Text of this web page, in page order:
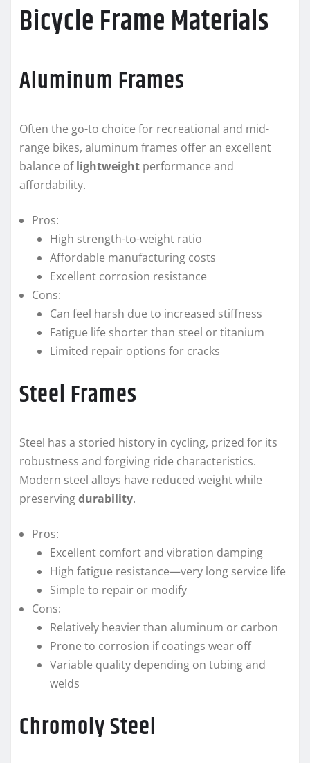
Bicycle Frame Materials
Aluminum Frames
Often the go-to choice for recreational and mid-
range bikes, aluminum frames offer an excellent
balance oflightweight performance and
affordability.
Pros:
High strength-to-weight ratio
Affordable manufacturing costs
Excellent corrosion resistance
Cons:
Can feel harsh due to increased stiffness
Fatigue life shorter than steel or titanium
Limited repair options for cracks
Steel Frames
Steel has a storied history in cycling, prized for its
robustness and forgiving ride characteristics.
Modern steel alloys have reduced weight while
preservingdurability.
Pros:
Excellent comfort and vibration damping
High fatigue resistance—very long service life
Simple to repair or modify
Cons:
Relatively heavier than aluminum or carbon
Prone to corrosion if coatings wear off
Variable quality depending on tubing and
welds
Chromoly Steel